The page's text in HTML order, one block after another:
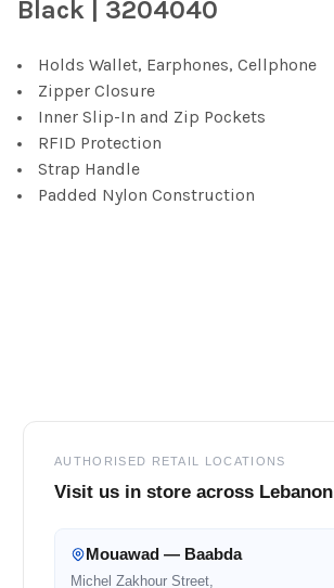
ALL
ADD
TO CART
Black | ‎3204040
Holds Wallet, Earphones, Cellphone
Zipper Closure
Inner Slip-In and Zip Pockets
RFID Protection
Strap Handle
Padded Nylon Construction
AUTHORISED RETAIL LOCATIONS
Visit us in store across Lebanon
Mouawad — Baabda
Michel Zakhour Street,